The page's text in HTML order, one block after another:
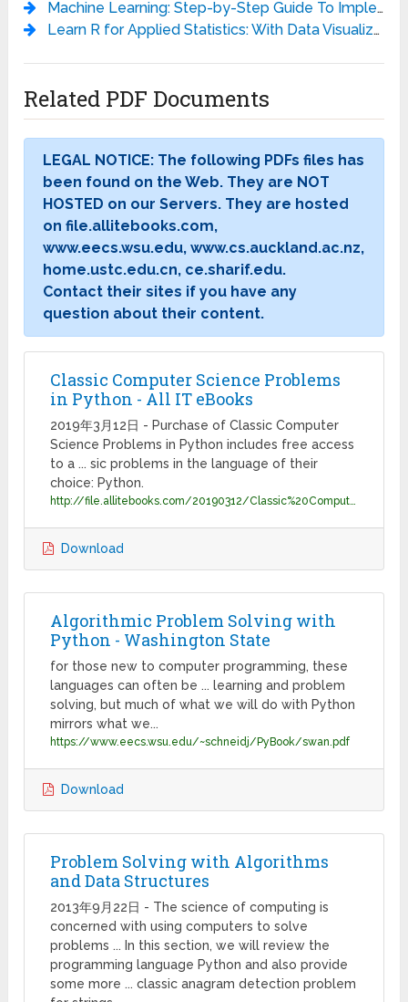
Machine Learning: Step-by-Step Guide To Implement Machine Learning Algorithms with Python - Rudolph Russell
Learn R for Applied Statistics: With Data Visualizations, Regressions, and Statistics - Eric Goh Ming Hui
Related PDF Documents
LEGAL NOTICE: The following PDFs files has
been found on the Web. They are NOT
HOSTED on our Servers. They are hosted
on file.allitebooks.com,
www.eecs.wsu.edu, www.cs.auckland.ac.nz,
home.ustc.edu.cn, ce.sharif.edu.
Contact their sites if you have any
question about their content.
Classic Computer Science Problems
in Python - All IT eBooks
2019年3月12日 - Purchase of Classic Computer
Science Problems in Python includes free access
to a ... sic problems in the language of their
choice: Python.
http://file.allitebooks.com/20190312/Classic%20Computer%20Science%20Problems%20in%20Python.pdf
Download
Algorithmic Problem Solving with
Python - Washington State
for those new to computer programming, these
languages can often be ... learning and problem
solving, but much of what we will do with Python
mirrors what we...
https://www.eecs.wsu.edu/~schneidj/PyBook/swan.pdf
Download
Problem Solving with Algorithms
and Data Structures
2013年9月22日 - The science of computing is
concerned with using computers to solve
problems ... In this section, we will review the
programming language Python and also provide
some more ... classic anagram detection problem